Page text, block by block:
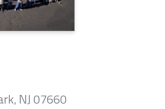
NJ 07660